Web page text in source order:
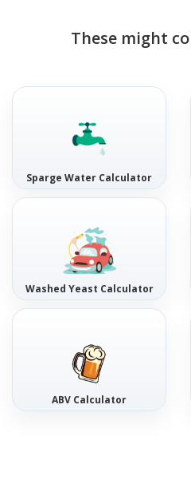
These might
Sparge Water Calculator
Washed Yeast Calculator
ABV Calculator